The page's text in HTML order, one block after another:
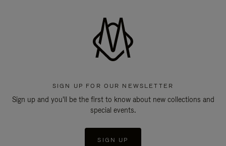
SIGN UP FOR OUR NEWSLETTER
Sign up and you'll be the first to know about new collections and
special events.
SIGN UP